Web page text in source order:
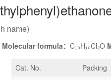
name)
Molecular formula： C₁₀H₁₀Cl₂O
Cat. No. Packing